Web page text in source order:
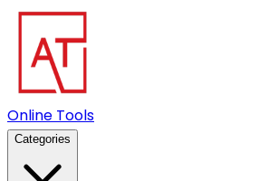
Online Tools
Categories